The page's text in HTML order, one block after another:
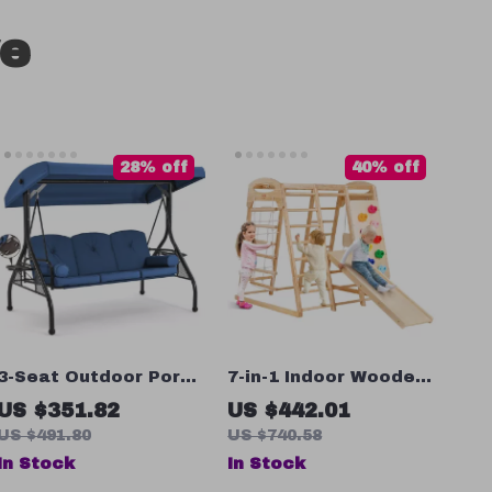
Seat Outdoor Porch
with
Canopy –
$351.82
$491.80
28% off
Stock
7-in-1 Indoor Wooden
Jungle Gym for
Toddlers with Slide,
US $442.01
US $740.58
40% off
In Stock